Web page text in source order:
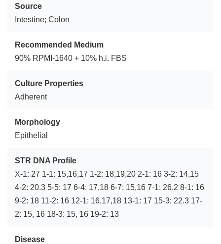
Source
Intestine; Colon
Recommended Medium
90% RPMI-1640 + 10% h.i. FBS
Culture Properties
Adherent
Morphology
Epithelial
STR DNA Profile
X-1: 27 1-1: 15,16,17 1-2: 18,19,20 2-1: 16 3-2: 14,15
4-2: 20.3 5-5: 17 6-4: 17,18 6-7: 15,16 7-1: 26.2 8-1: 16
9-2: 18 11-2: 16 12-1: 16,17,18 13-1: 17 15-3: 22.3 17-
2: 15, 16 18-3: 15, 16 19-2: 13
Disease